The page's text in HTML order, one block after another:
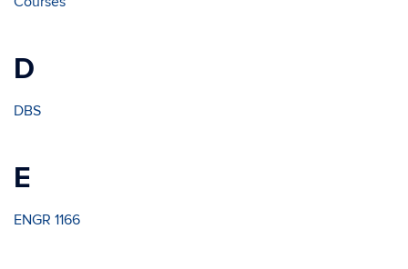
D
DBS
E
ENGR 1166